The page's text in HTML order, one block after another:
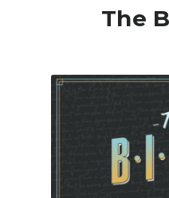
The